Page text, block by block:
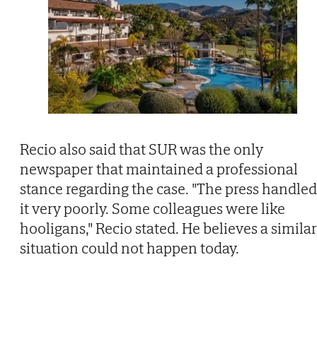
Recio also said that SUR was the only
newspaper that maintained a professional
stance regarding the case. "The press handled
it very poorly. Some colleagues were like
hooligans," Recio stated. He believes a similar
situation could not happen today.